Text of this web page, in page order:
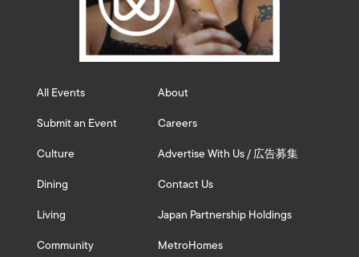
All Events
Submit an Event
Culture
Dining
Living
Community
About
Careers
Advertise With Us / 広告募集
Contact Us
Japan Partnership Holdings
MetroHomes